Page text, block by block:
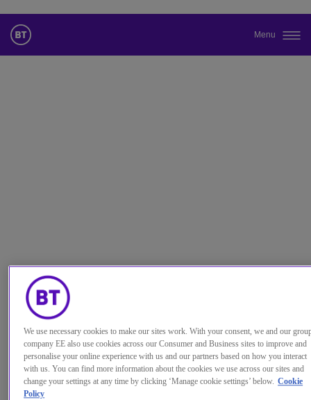
Menu
We use necessary cookies to make our sites work. With your consent, we and our
company EE also use cookies across our Consumer and Business sites to improve and
personalise your online experience with us and our partners based on how you interact
with us. You can find more information about the cookies we use across our sites and
change your settings at any time by clicking ‘Manage cookie settings’ below. Cookie
Policy